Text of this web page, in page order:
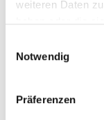
weiteren Daten
Notwendig
Präferenzen